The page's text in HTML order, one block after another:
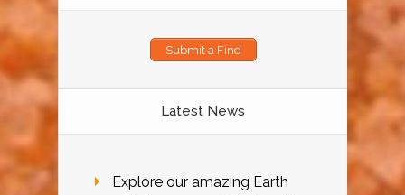
Submit a Find
Latest News
Explore our amazing Earth